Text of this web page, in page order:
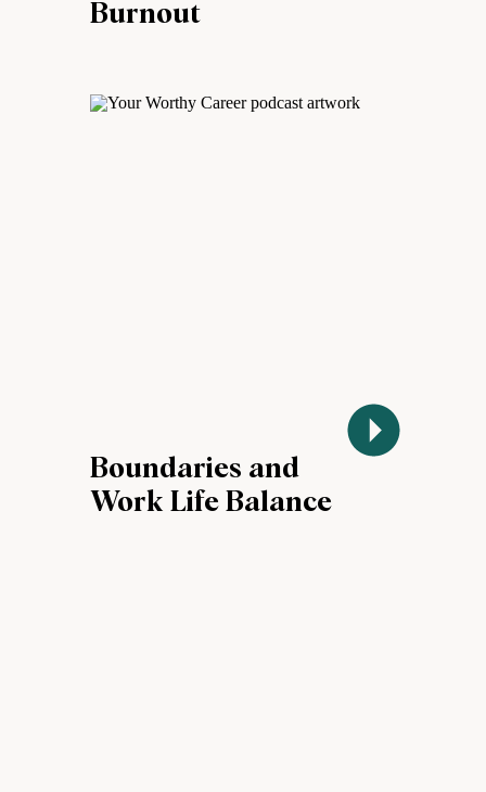
Burnout
Boundaries and
Work Life Balance